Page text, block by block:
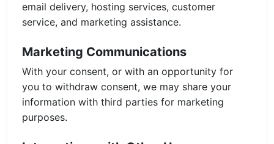
email delivery, hosting services, customer
service, and marketing assistance.
Marketing Communications
With your consent, or with an opportunity for
you to withdraw consent, we may share your
information with third parties for marketing
purposes.